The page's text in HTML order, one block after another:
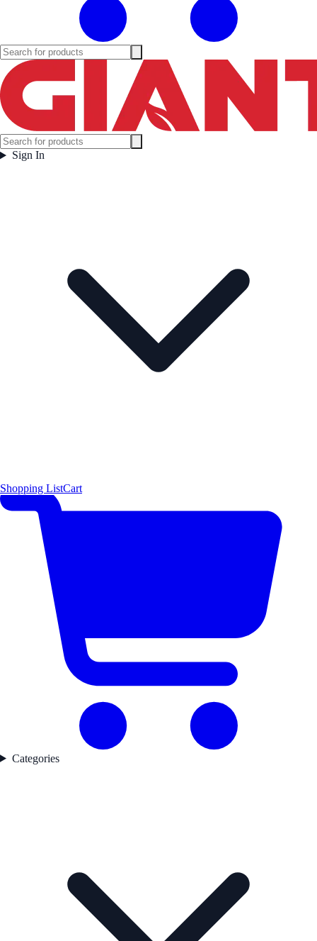
Sign In
Shopping ListCart
Categories